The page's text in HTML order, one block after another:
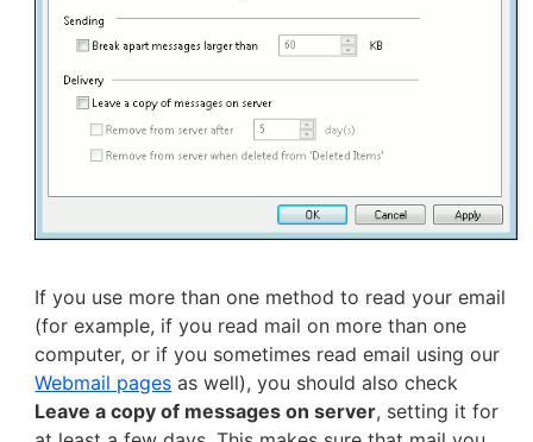
If you use more than one method to read your email
(for example, if you read mail on more than one
computer, or if you sometimes read email using our
Webmail pages as well), you should also check
Leave a copy of messages on server, setting it for